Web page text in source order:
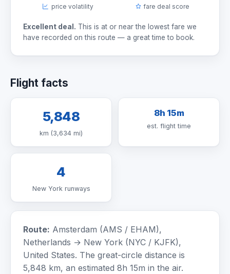
price volatility fare deal score
Excellent deal. This is at or near the lowest fare we
have recorded on this route — a great time to book.
Flight facts
5,848
km (3,634 mi)
8h 15m
est. flight time
4
New York runways
Route: Amsterdam (AMS / EHAM),
Netherlands → New York (NYC / KJFK),
United States. The great-circle distance is
5,848 km, an estimated 8h 15m in the air.